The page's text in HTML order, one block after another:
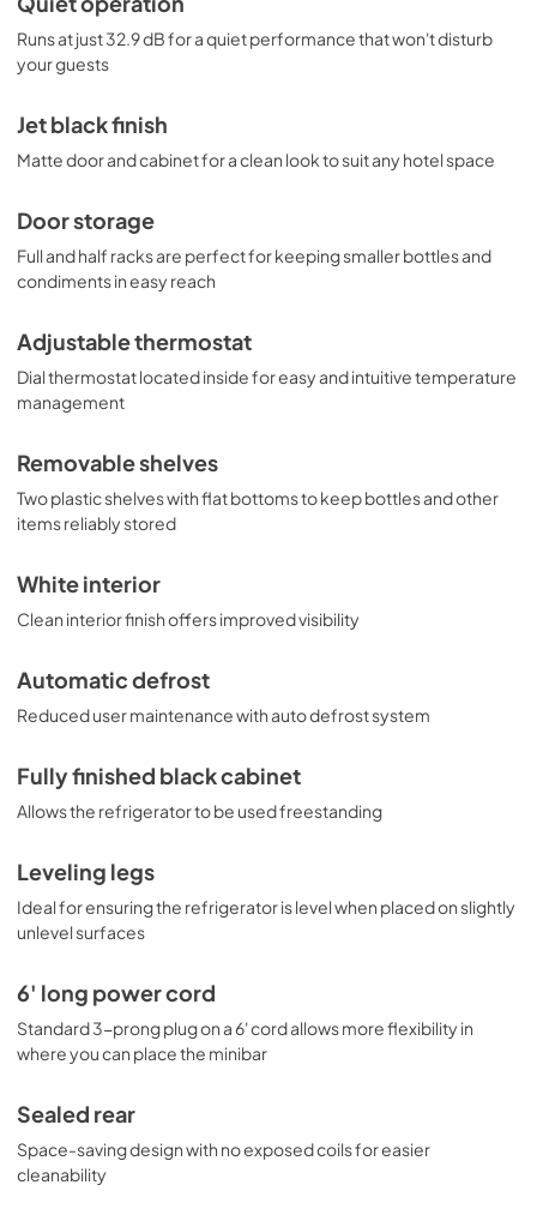
Runs at just 32.9 dB for a quiet performance that won't disturb
your guests
Jet black finish
Matte door and cabinet for a clean look to suit any hotel space
Door storage
Full and half racks are perfect for keeping smaller bottles and
condiments in easy reach
Adjustable thermostat
Dial thermostat located inside for easy and intuitive temperature
management
Removable shelves
Two plastic shelves with flat bottoms to keep bottles and other
items reliably stored
White interior
Clean interior finish offers improved visibility
Automatic defrost
Reduced user maintenance with auto defrost system
Fully finished black cabinet
Allows the refrigerator to be used freestanding
Leveling legs
Ideal for ensuring the refrigerator is level when placed on slightly
unlevel surfaces
6' long power cord
Standard 3-prong plug on a 6' cord allows more flexibility in
where you can place the minibar
Sealed rear
Space-saving design with no exposed coils for easier
cleanability